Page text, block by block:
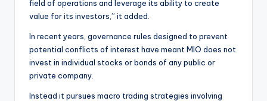
field of operations and leverage its ability to create
value for its investors,” it added.
In recent years, governance rules designed to prevent
potential conflicts of interest have meant MIO does not
invest in individual stocks or bonds of any public or
private company.
Instead it pursues macro trading strategies involving